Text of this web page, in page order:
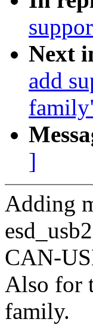
Next
add
]
Adding
CAN-
Also for
family.